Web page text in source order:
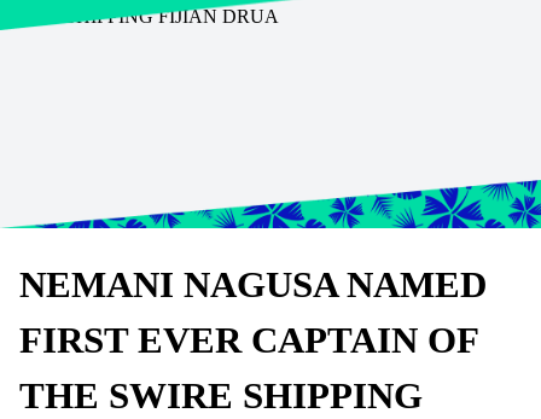
NEMANI NAGUSA NAMED
FIRST EVER CAPTAIN OF
THE SWIRE SHIPPING